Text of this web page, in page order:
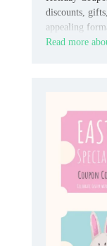
discounts,
appealing
Read more